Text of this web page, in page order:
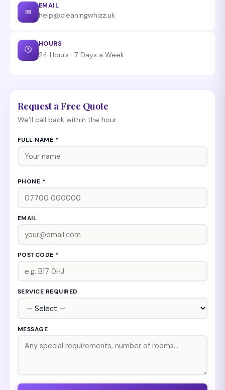
✉
EMAIL
help@cleaningwhizz.uk
🕐
HOURS
24 Hours · 7 Days a Week
Request a Free Quote
We’ll call back within the hour.
FULL NAME *
PHONE *
EMAIL
POSTCODE *
SERVICE REQUIRED
MESSAGE